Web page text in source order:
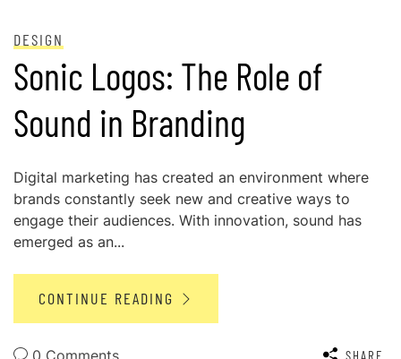
DESIGN
Sonic Logos: The Role of
Sound in Branding
Digital marketing has created an environment where
brands constantly seek new and creative ways to
engage their audiences. With innovation, sound has
emerged as an...
CONTINUE READING
0 Comments SHARE